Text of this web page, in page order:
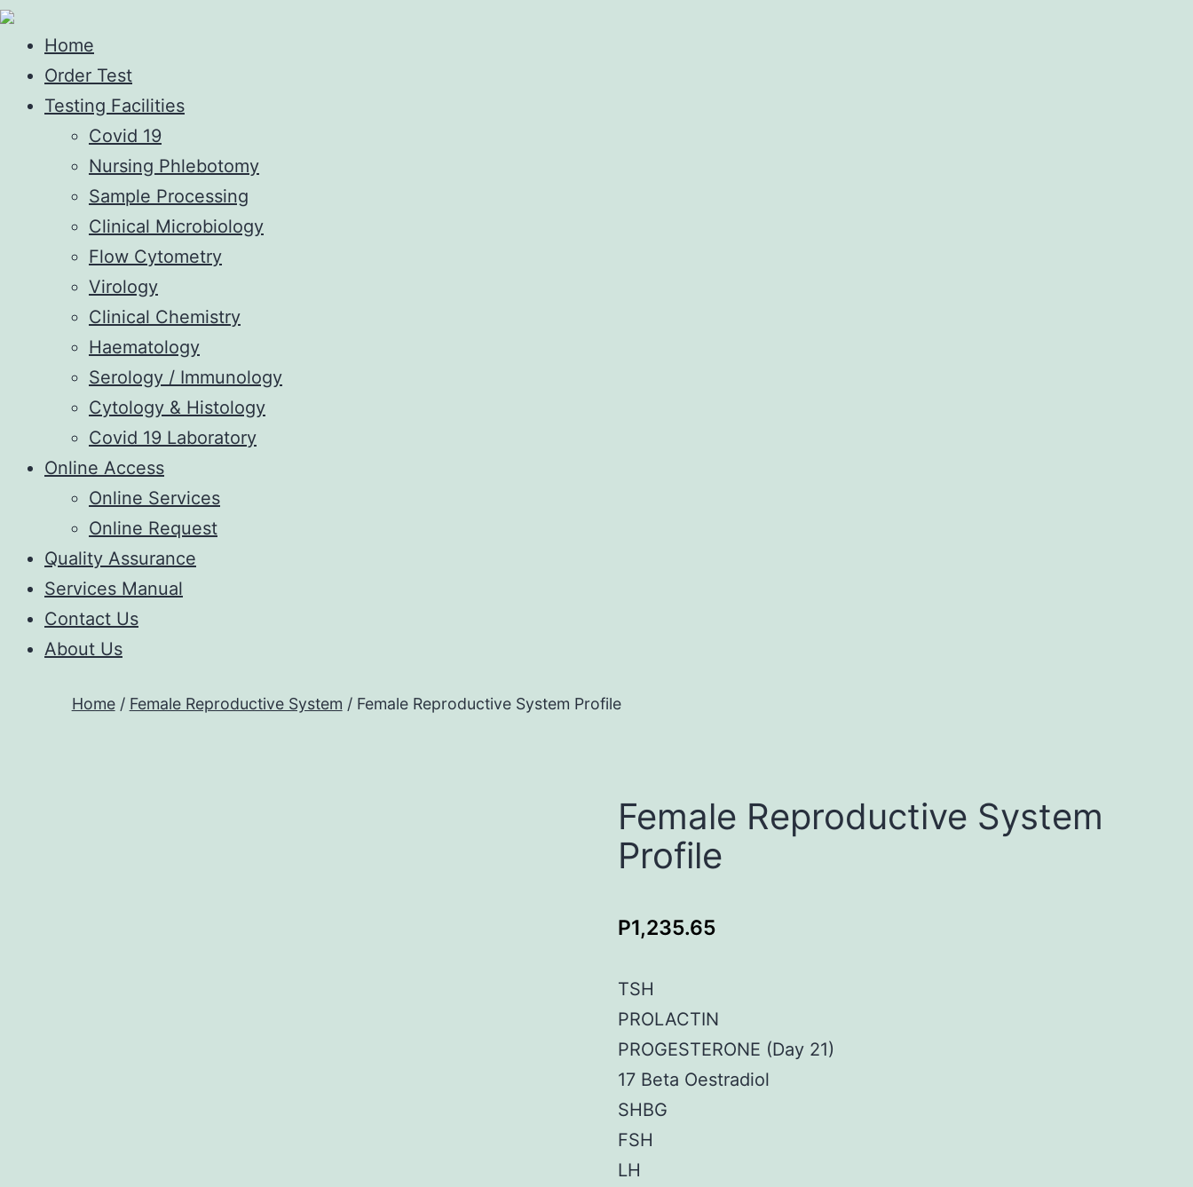
Home
Order Test
Testing Facilities
Covid 19
Nursing Phlebotomy
Sample Processing
Clinical Microbiology
Flow Cytometry
Virology
Clinical Chemistry
Haematology
Serology / Immunology
Cytology & Histology
Covid 19 Laboratory
Online Access
Online Services
Online Request
Quality Assurance
Services Manual
Contact Us
About Us
Home/ Female Reproductive System / Female Reproductive System Profile
Female Reproductive System
Profile
P1,235.65
TSH
PROLACTIN
PROGESTERONE (Day 21)
17 Beta Oestradiol
SHBG
FSH
LH